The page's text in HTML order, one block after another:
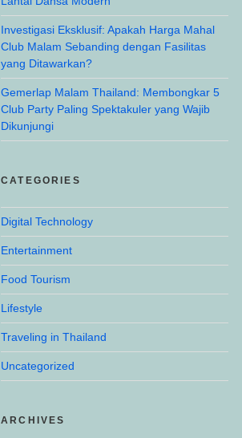
Investigasi Eksklusif: Apakah Harga Mahal
Club Malam Sebanding dengan Fasilitas
yang Ditawarkan?
Gemerlap Malam Thailand: Membongkar 5
Club Party Paling Spektakuler yang Wajib
Dikunjungi
CATEGORIES
Digital Technology
Entertainment
Food Tourism
Lifestyle
Traveling in Thailand
Uncategorized
ARCHIVES